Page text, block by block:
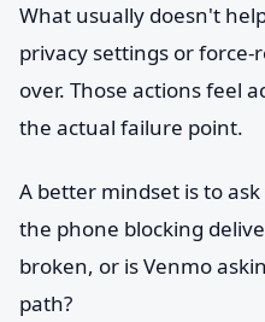
What usually doesn't
privacy settings or force-
over. Those actions feel
the actual failure point.
A better mindset is to
the phone blocking
broken, or is Venmo
path?